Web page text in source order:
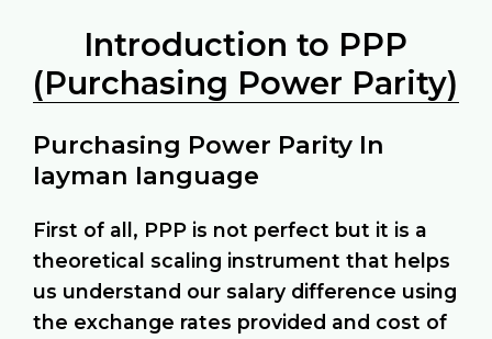
Introduction to PPP
(Purchasing Power Parity)
Purchasing Power Parity In
layman language
First of all, PPP is not perfect but it is a
theoretical scaling instrument that helps
us understand our salary difference using
the exchange rates provided and cost of